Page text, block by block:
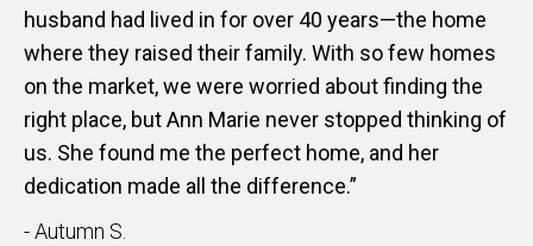
husband had lived in for over 40 years—the home
where they raised their family. With so few homes
on the market, we were worried about finding the
right place, but Ann Marie never stopped thinking of
us. She found me the perfect home, and her
dedication made all the difference.”
- Autumn S.